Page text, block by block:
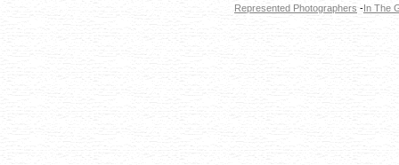
Represented Photographers -In The